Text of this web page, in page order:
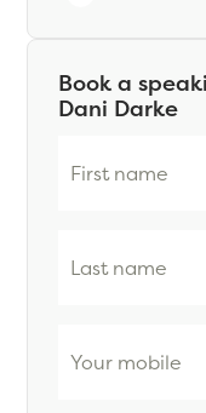
Book a
Dani Darke
name
name